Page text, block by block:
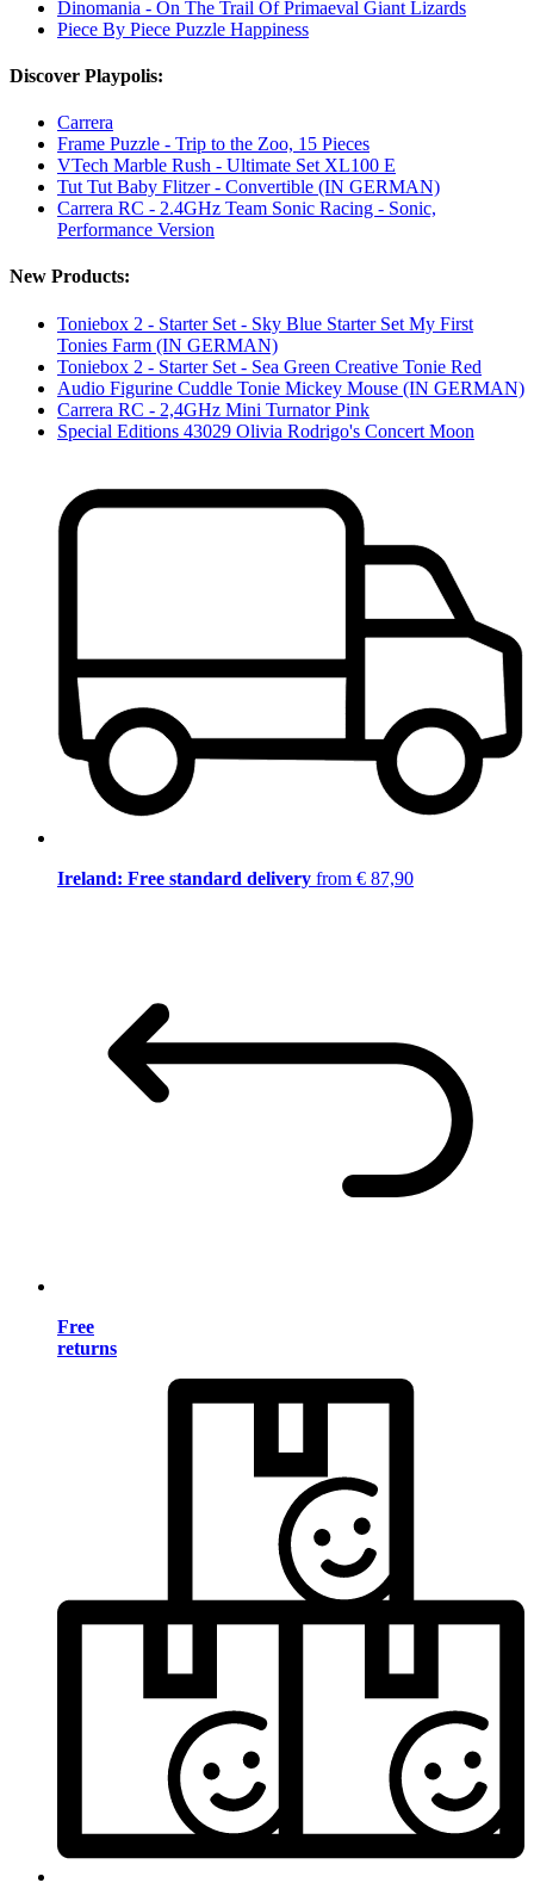
Dinomania - On The Trail Of Primaeval Giant Lizards
Piece By Piece Puzzle Happiness
Discover Playpolis:
Carrera
Frame Puzzle - Trip to the Zoo, 15 Pieces
VTech Marble Rush - Ultimate Set XL100 E
Tut Tut Baby Flitzer - Convertible (IN GERMAN)
Carrera RC - 2.4GHz Team Sonic Racing - Sonic,
Performance Version
New Products:
Toniebox 2 - Starter Set - Sky Blue Starter Set My First
Tonies Farm (IN GERMAN)
Toniebox 2 - Starter Set - Sea Green Creative Tonie Red
Audio Figurine Cuddle Tonie Mickey Mouse (IN GERMAN)
Carrera RC - 2,4GHz Mini Turnator Pink
Special Editions 43029 Olivia Rodrigo's Concert Moon
Ireland: Free standard delivery from € 87,90
Free
returns